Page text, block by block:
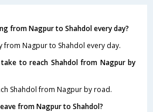
from Nagpur to Shahdol every day?
from Nagpur to Shahdol every day.
to reach Shahdol from Nagpur by
Shahdol from Nagpur by road.
from Nagpur to Shahdol?